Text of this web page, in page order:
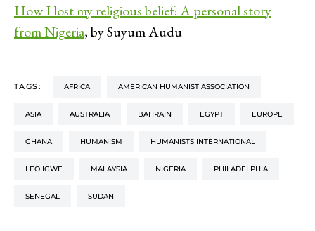
How I lost my religious belief: A personal story
from Nigeria, by Suyum Audu
TAGS: AFRICA AMERICAN HUMANIST ASSOCIATION
ASIA AUSTRALIA BAHRAIN EGYPT EUROPE
GHANA HUMANISM HUMANISTS INTERNATIONAL
LEO IGWE MALAYSIA NIGERIA PHILADELPHIA
SENEGAL SUDAN